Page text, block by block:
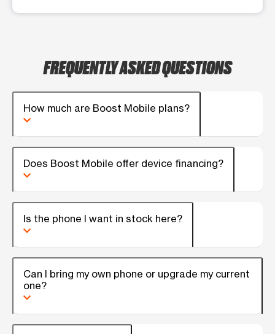
FREQUENTLY ASKED QUESTIONS
How much are Boost Mobile plans?
Does Boost Mobile offer device financing?
Is the phone I want in stock here?
Can I bring my own phone or upgrade my current
one?